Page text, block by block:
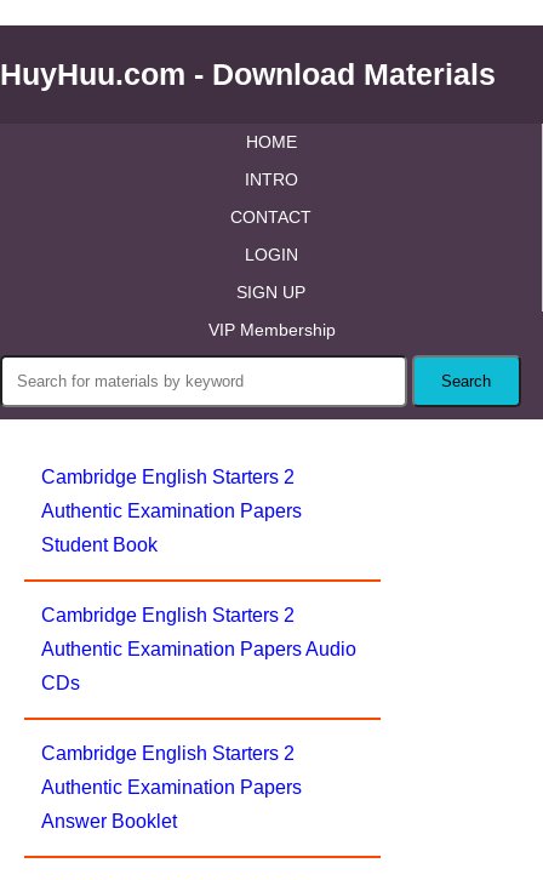
HuyHuu.com - Download Materials
HOME
INTRO
CONTACT
LOGIN
SIGN UP
VIP Membership
Cambridge English Starters 2
Authentic Examination Papers
Student Book
Cambridge English Starters 2
Authentic Examination Papers Audio
CDs
Cambridge English Starters 2
Authentic Examination Papers
Answer Booklet